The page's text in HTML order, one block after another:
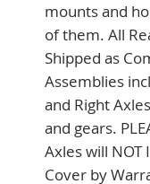
mounts and
of them. All
Shipped as
Assemblies
and Right
and gears.
Axles will NOT
Cover by